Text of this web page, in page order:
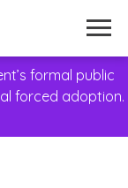
formal public
forced adoption.